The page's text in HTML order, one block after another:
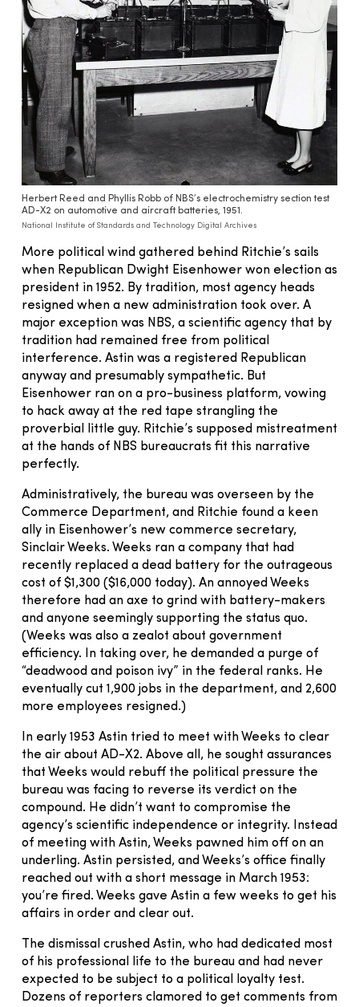
Herbert Reed and Phyllis Robb of NBS’s electrochemistry section test
AD-X2 on automotive and aircraft batteries, 1951.
National Institute of Standards and Technology Digital Archives
More political wind gathered behind Ritchie’s sails
when Republican Dwight Eisenhower won election as
president in 1952. By tradition, most agency heads
resigned when a new administration took over. A
major exception was NBS, a scientific agency that by
tradition had remained free from political
interference. Astin was a registered Republican
anyway and presumably sympathetic. But
Eisenhower ran on a pro-business platform, vowing
to hack away at the red tape strangling the
proverbial little guy. Ritchie’s supposed mistreatment
at the hands of NBS bureaucrats fit this narrative
perfectly.
Administratively, the bureau was overseen by the
Commerce Department, and Ritchie found a keen
ally in Eisenhower’s new commerce secretary,
Sinclair Weeks. Weeks ran a company that had
recently replaced a dead battery for the outrageous
cost of $1,300 ($16,000 today). An annoyed Weeks
therefore had an axe to grind with battery-makers
and anyone seemingly supporting the status quo.
(Weeks was also a zealot about government
efficiency. In taking over, he demanded a purge of
“deadwood and poison ivy” in the federal ranks. He
eventually cut 1,900 jobs in the department, and 2,600
more employees resigned.)
In early 1953 Astin tried to meet with Weeks to clear
the air about AD-X2. Above all, he sought assurances
that Weeks would rebuff the political pressure the
bureau was facing to reverse its verdict on the
compound. He didn’t want to compromise the
agency’s scientific independence or integrity. Instead
of meeting with Astin, Weeks pawned him off on an
underling. Astin persisted, and Weeks’s office finally
reached out with a short message in March 1953:
you’re fired. Weeks gave Astin a few weeks to get his
affairs in order and clear out.
The dismissal crushed Astin, who had dedicated most
of his professional life to the bureau and had never
expected to be subject to a political loyalty test.
Dozens of reporters clamored to get comments from